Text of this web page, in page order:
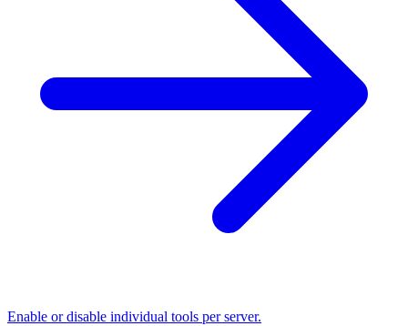
Enable or disable individual tools per server.